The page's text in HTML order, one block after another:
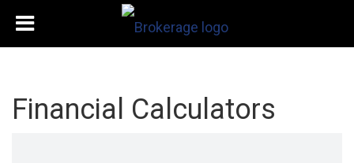
Financial Calculators